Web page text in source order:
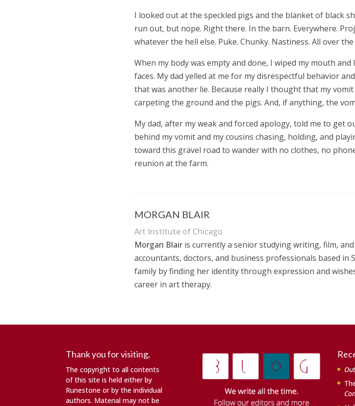
I looked out at the speckled pigs and the blanket of black
run out, but nope. Right there. In the barn. Everywhere.
whatever the hell else. Puke. Chunky. Nastiness. All over
When my body was empty and done, I wiped my mouth
faces. My dad yelled at me for my disrespectful behavior
that was another lie. Because really I thought that my
carpeting the ground and the pigs. And, if anything, the
My dad, after my weak and forced apology, told me to get
behind my vomit and my cousins chasing, holding, and
toward this gravel road to wander with no clothes, no
reunion at the farm.
MORGAN BLAIR
Art Institute of Chicago
Morgan Blair is currently a senior studying writing, film,
accountants, doctors, and business professionals based in
family by finding her identity through expression and
career in art therapy.
Thank you for visiting,
The copyright to all contents
of this site is held either by
Runestone or by the individual
authors. Material may not be